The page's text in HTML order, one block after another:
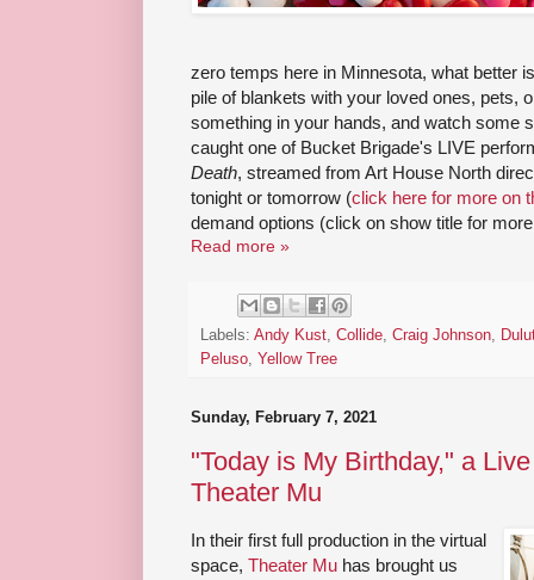
zero temps here in Minnesota, what better
pile of blankets with your loved ones, pets,
something in your hands, and watch some
caught one of Bucket Brigade's LIVE
Death, streamed from Art House North
tonight or tomorrow (click here for more on
demand options (click on show title for
Read more »
Labels: Andy Kust, Collide, Craig Johnson,
Peluso, Yellow Tree
Sunday, February 7, 2021
"Today is My Birthday," a
Theater Mu
In their first full production in the virtual
space, Theater Mu has brought us